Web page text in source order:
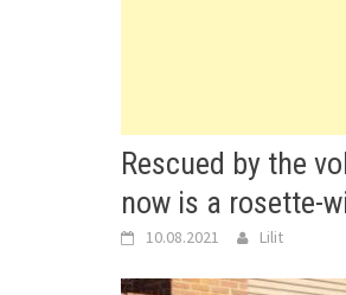
Rescued by the
now is a rosette-
10.08.2021 Lilit